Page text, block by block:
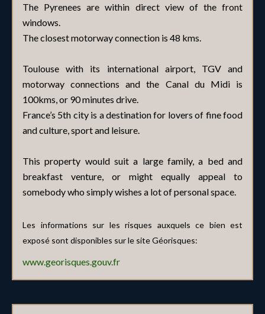
The Pyrenees are within direct view of the front
windows.
The closest motorway connection is 48 kms.
Toulouse with its international airport, TGV and
motorway connections and the Canal du Midi is
100kms, or 90 minutes drive.
France’s 5th city is a destination for lovers of fine food
and culture, sport and leisure.
This property would suit a large family, a bed and
breakfast venture, or might equally appeal to
somebody who simply wishes a lot of personal space.
Les informations sur les risques auxquels ce bien est
exposé sont disponibles sur le site Géorisques:
www.georisques.gouv.fr